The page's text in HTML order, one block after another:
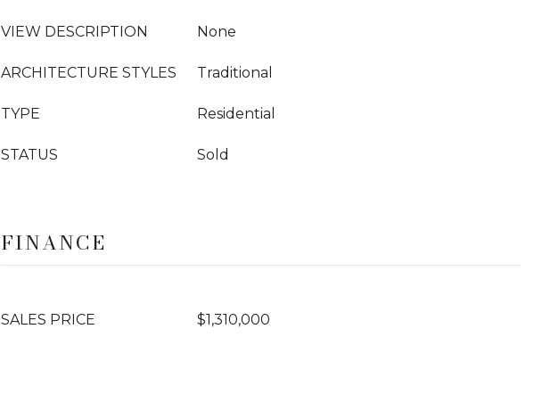
VIEW DESCRIPTION None
ARCHITECTURE STYLES Traditional
TYPE Residential
STATUS Sold
FINANCE
SALES PRICE $1,310,000